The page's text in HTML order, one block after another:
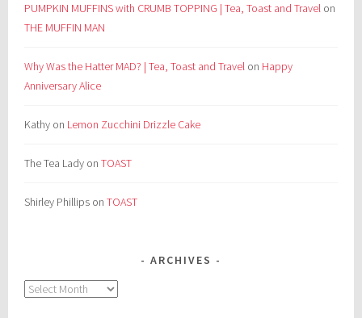
PUMPKIN MUFFINS with CRUMB TOPPING | Tea, Toast and Travel on
THE MUFFIN MAN
Why Was the Hatter MAD? | Tea, Toast and Travel on Happy
Anniversary Alice
Kathy on Lemon Zucchini Drizzle Cake
The Tea Lady onTOAST
Shirley Phillips onTOAST
ARCHIVES
Archives